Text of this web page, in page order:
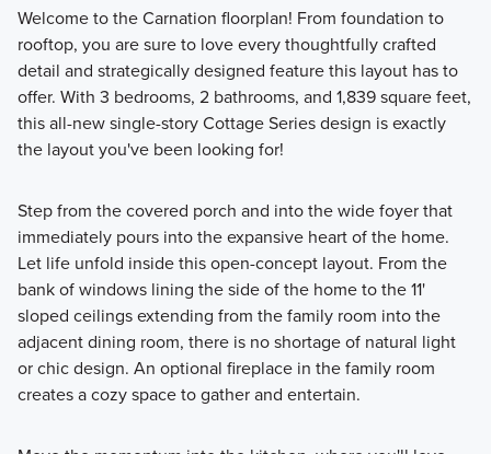
Experience cozy, cottage-style living with our Cottage
Series, offering 11 flexible floorplans on 40-foot wide
homesites, each with a 2-car, rear-load garage and
Learn More
Welcome to the Carnation floorplan! From foundation to
rooftop, you are sure to love every thoughtfully crafted
detail and strategically designed feature this layout has to
offer. With 3 bedrooms, 2 bathrooms, and 1,839 square feet,
this all-new single-story Cottage Series design is exactly
the layout you've been looking for!
Step from the covered porch and into the wide foyer that
immediately pours into the expansive heart of the home.
Let life unfold inside this open-concept layout. From the
bank of windows lining the side of the home to the 11'
sloped ceilings extending from the family room into the
adjacent dining room, there is no shortage of natural light
or chic design. An optional fireplace in the family room
creates a cozy space to gather and entertain.